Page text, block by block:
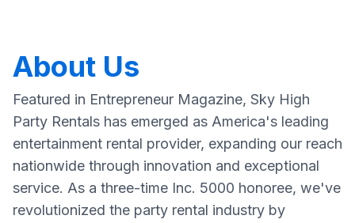
About Us
Featured in Entrepreneur Magazine, Sky High
Party Rentals has emerged as America's leading
entertainment rental provider, expanding our reach
nationwide through innovation and exceptional
service. As a three-time Inc. 5000 honoree, we've
revolutionized the party rental industry by